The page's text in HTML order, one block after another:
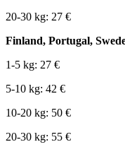
20-30 kg: 27 €
Finland, Portugal,
1-5 kg: 27 €
5-10 kg: 42 €
10-20 kg: 50 €
20-30 kg: 55 €